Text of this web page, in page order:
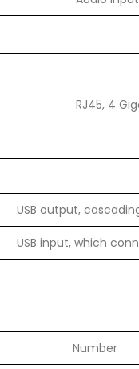
RJ45, 4
USB output,
USB input, which
Number